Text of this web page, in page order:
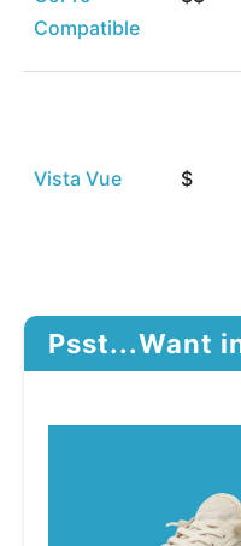
Compatible
Vista Vue $
Psst...Want